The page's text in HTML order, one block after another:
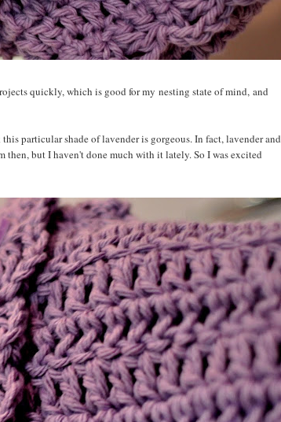
quickly, which is good for my nesting state of mind, and
particular shade of lavender is gorgeous. In fact, lavender and
but I haven't done much with it lately. So I was excited